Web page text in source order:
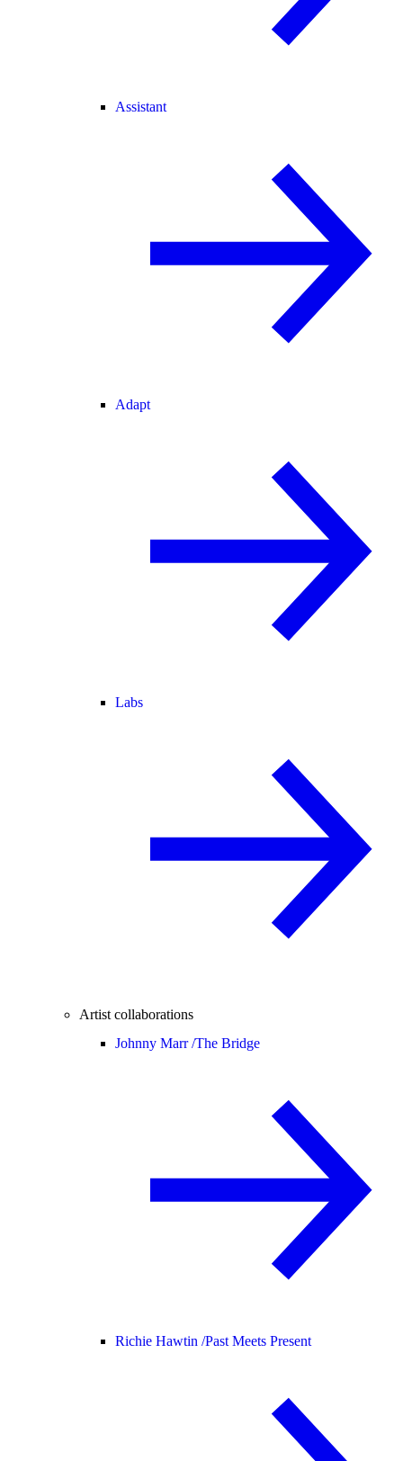
Assistant
Adapt
Labs
Artist collaborations
Johnny Marr /The Bridge
Richie Hawtin /Past Meets Present